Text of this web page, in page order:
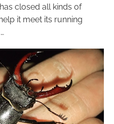
closed all kinds of
it meet its running